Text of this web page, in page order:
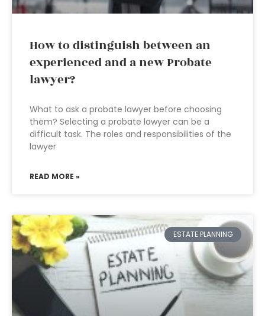
How to distinguish between an
experienced and a new Probate
lawyer?
What to ask a probate lawyer before choosing
them? Selecting a probate lawyer can be a
difficult task. The roles and responsibilities of the
lawyer
READ MORE »
ESTATE PLANNING